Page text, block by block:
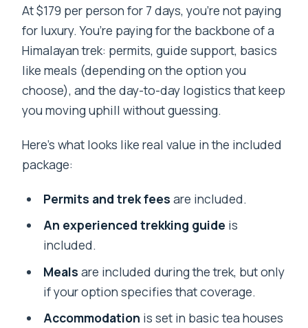
At $179 per person for 7 days, you’re not paying
for luxury. You’re paying for the backbone of a
Himalayan trek: permits, guide support, basics
like meals (depending on the option you
choose), and the day-to-day logistics that keep
you moving uphill without guessing.
Here’s what looks like real value in the included
package:
Permits and trek fees are included.
An experienced trekking guide is
included.
Meals are included during the trek, but only
if your option specifies that coverage.
Accommodation is set in basic tea houses